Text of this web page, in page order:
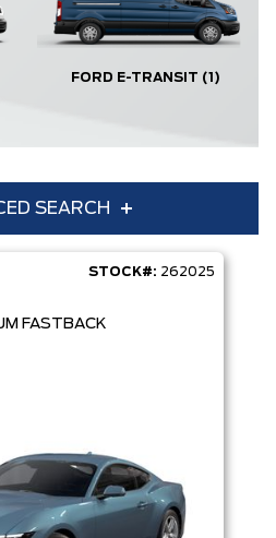
FORD E-TRANSIT (1)
SEARCH
Model
Price Year
STOCK#: 262025
FASTBACK